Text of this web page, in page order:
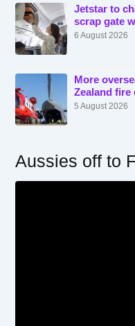
Jetstar to
scrap gate
6 August 2026
More
Zealand fire
5 August 2026
Aussies off to